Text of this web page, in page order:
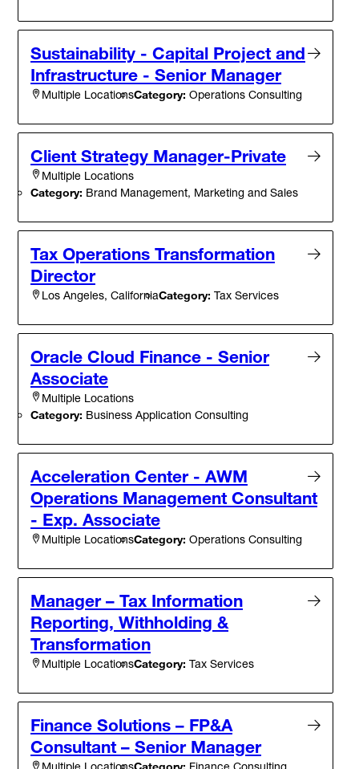
Sustainability - Capital Project and
Infrastructure - Senior Manager
Multiple LocationsCategory: Operations Consulting
Client Strategy Manager-Private
Multiple Locations
Category: Brand Management, Marketing and Sales
Tax Operations Transformation
Director
Los Angeles, CaliforniaCategory: Tax Services
Oracle Cloud Finance - Senior
Associate
Multiple Locations
Category: Business Application Consulting
Acceleration Center - AWM
Operations Management Consultant
- Exp. Associate
Multiple LocationsCategory: Operations Consulting
Manager – Tax Information
Reporting, Withholding &
Transformation
Multiple LocationsCategory: Tax Services
Finance Solutions – FP&A
Consultant – Senior Manager
Multiple Locations Finance Consulting